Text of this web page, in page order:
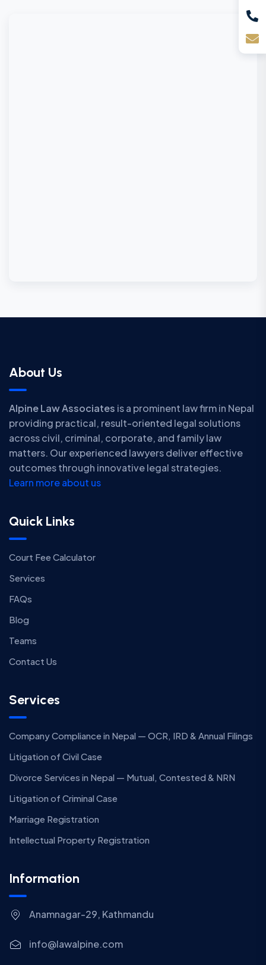
About Us
Alpine Law Associates is a prominent law firm in Nepal
providing practical, result-oriented legal solutions
across civil, criminal, corporate, and family law
matters. Our experienced lawyers deliver effective
outcomes through innovative legal strategies.
Learn more about us
Quick Links
Court Fee Calculator
Services
FAQs
Blog
Teams
Contact Us
Services
Company Compliance in Nepal — OCR, IRD & Annual Filings
Litigation of Civil Case
Divorce Services in Nepal — Mutual, Contested & NRN
Litigation of Criminal Case
Marriage Registration
Intellectual Property Registration
Information
Anamnagar-29, Kathmandu
info@lawalpine.com